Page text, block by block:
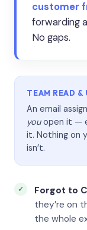
customer
forwarding
No gaps.
TEAM READ &
An email
youopen it —
it. Nothing on
isn’t.
Forgot to
they’re on
the whole